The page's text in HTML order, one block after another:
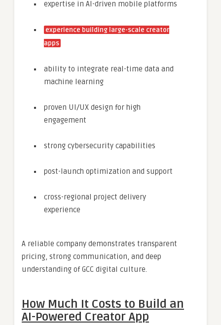
expertise in AI-driven mobile platforms
experience building large-scale creator
apps
ability to integrate real-time data and
machine learning
proven UI/UX design for high
engagement
strong cybersecurity capabilities
post-launch optimization and support
cross-regional project delivery
experience
A reliable company demonstrates transparent
pricing, strong communication, and deep
understanding of GCC digital culture.
How Much It Costs to Build an
AI-Powered Creator App